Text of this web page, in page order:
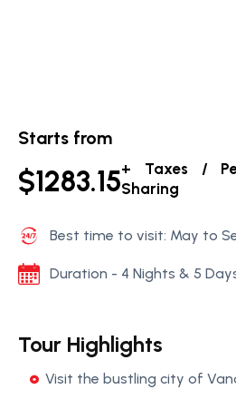
Starts from
$1283.15+ Taxes /
Sharing
Best time to visit: May to
Duration - 4 Nights & 5
Tour Highlights
Visit the bustling city of